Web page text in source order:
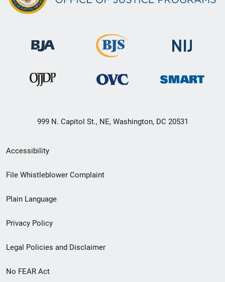
999 N. Capitol St., NE, Washington, DC 20531
Secondary
Footer
menu
Accessibility
File Whistleblower Complaint
Plain Language
Privacy Policy
Legal Policies and Disclaimer
No FEAR Act